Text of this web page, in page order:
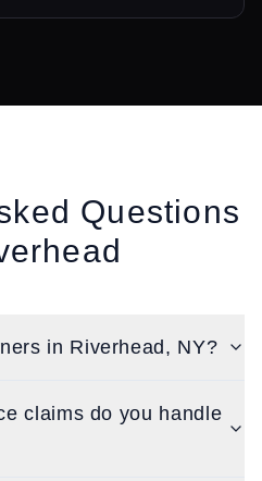
Questions
in Riverhead, NY?
claims do you handle